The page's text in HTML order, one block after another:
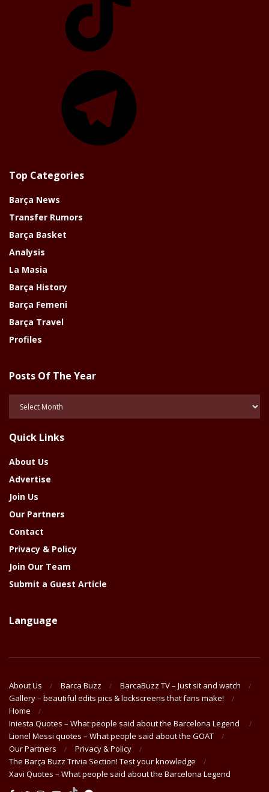
Top Categories
Barça News
Transfer Rumors
Barça Basket
Analysis
La Masia
Barça History
Barça Femeni
Barça Travel
Profiles
Posts Of The Year
Year
Quick Links
About Us
Advertise
Join Us
Our Partners
Contact
Privacy & Policy
Join Our Team
Submit a Guest Article
Language
About Us Barca Buzz
BarcaBuzz TV – Just sit and watch
Gallery – beautiful edits pics & lockscreens that fans make!
Home
Iniesta Quotes – What people said about the Barcelona Legend
Lionel Messi quotes – What people said about the GOAT
Our Partners
Privacy & Policy
The Barça Buzz Trivia Section! Test your knowledge
Xavi Quotes – What people said about the Barcelona Legend